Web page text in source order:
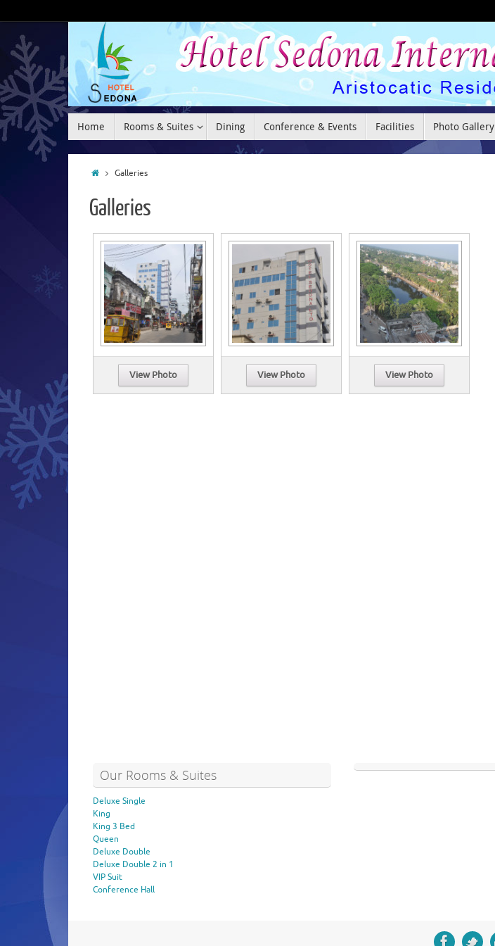
Home Rooms & Suites Dining Conference & Events Facilities Photo Gallery
Galleries
Galleries
View Photo View Photo View Photo
Our Rooms & Suites
Deluxe Single
King
King 3 Bed
Queen
Deluxe Double
Deluxe Double 2 in 1
VIP Suit
Conference Hall